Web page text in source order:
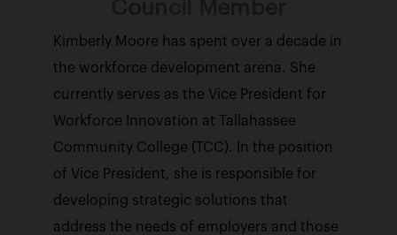
Kimberly Moore has spent over a decade in
the workforce development arena. She
currently serves as the Vice President for
Workforce Innovation at Tallahassee
Community College (TCC). In the position
of Vice President, she is responsible for
developing strategic solutions that
address the needs of employers and those